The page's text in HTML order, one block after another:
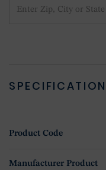
SPECIFICATION
Product Code
Manufacturer Product